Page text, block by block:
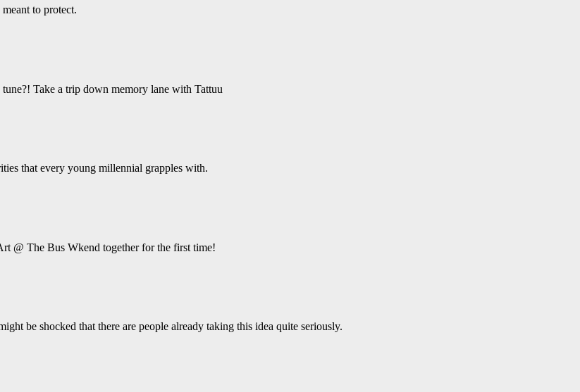
to protect.
Take a trip down memory lane with Tattuu
that every young millennial grapples with.
@ The Bus Wkend together for the first time!
be shocked that there are people already taking this idea quite seriously.